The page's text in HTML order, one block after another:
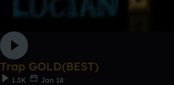
Trap GOLD(BEST)
1.3K
Jan 18